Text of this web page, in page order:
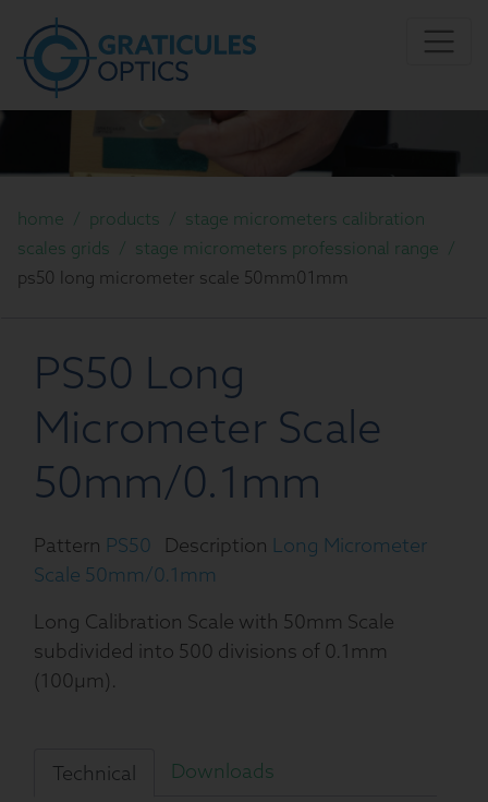
home / products / stage micrometers calibration
scales grids / stage micrometers professional range /
ps50 long micrometer scale 50mm01mm
PS50 Long
Micrometer Scale
50mm/0.1mm
Pattern PS50 Description Long Micrometer
Scale 50mm/0.1mm
Long Calibration Scale with 50mm Scale
subdivided into 500 divisions of 0.1mm
(100µm).
Technical Downloads